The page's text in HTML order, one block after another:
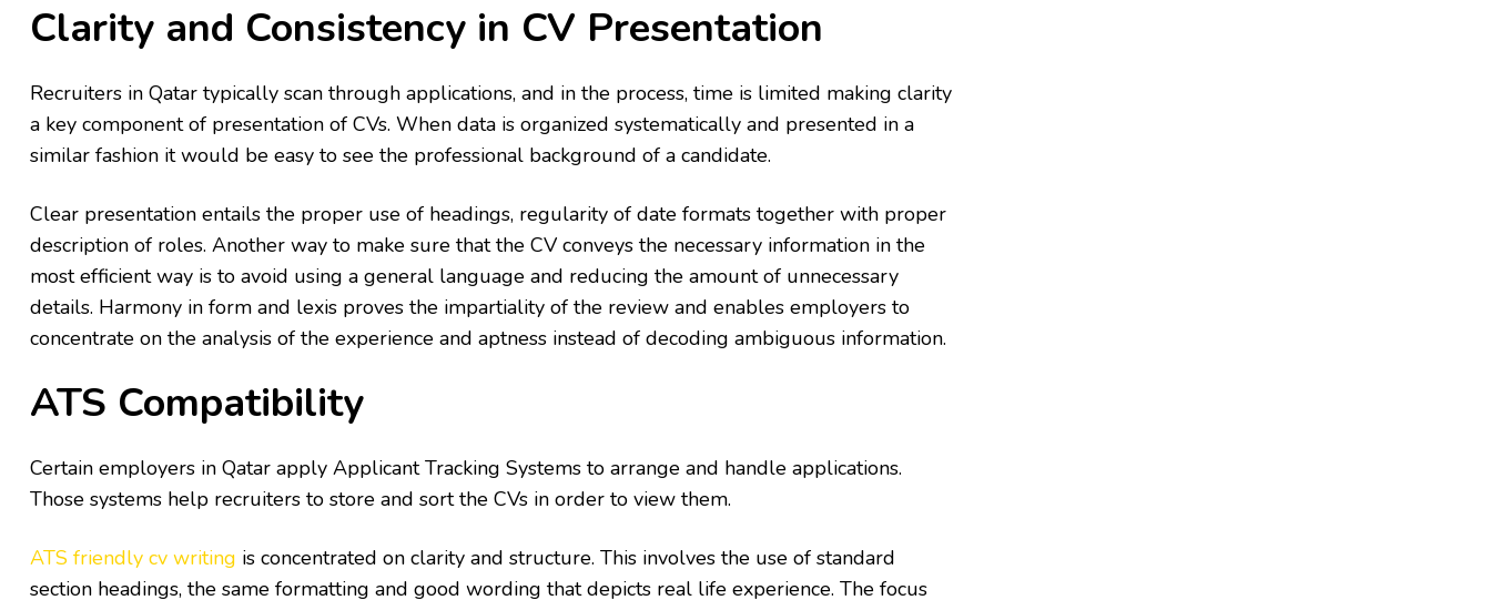
Clarity and Consistency in CV Presentation
Recruiters in Qatar typically scan through applications, and in the process, time is limited making clarity
a key component of presentation of CVs. When data is organized systematically and presented in a
similar fashion it would be easy to see the professional background of a candidate.
Clear presentation entails the proper use of headings, regularity of date formats together with proper
description of roles. Another way to make sure that the CV conveys the necessary information in the
most efficient way is to avoid using a general language and reducing the amount of unnecessary
details. Harmony in form and lexis proves the impartiality of the review and enables employers to
concentrate on the analysis of the experience and aptness instead of decoding ambiguous information.
ATS Compatibility
Certain employers in Qatar apply Applicant Tracking Systems to arrange and handle applications.
Those systems help recruiters to store and sort the CVs in order to view them.
ATS friendly cv writing is concentrated on clarity and structure. This involves the use of standard
section headings, the same formatting and good wording that depicts real life experience. The focus